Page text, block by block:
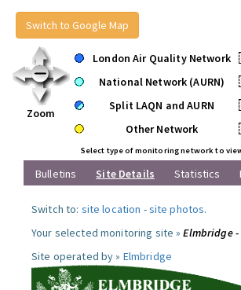
Switch to Google Map
Zoom
London Air Quality Network
National Network (AURN)
Split LAQN and AURN
Other Network
Select type of monitoring network to
Bulletins Site Details Statistics
Switch to: site location -site photos.
Your selected monitoring site »Elmbridge -
Site operated by » Elmbridge